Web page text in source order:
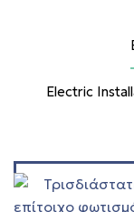
Electric